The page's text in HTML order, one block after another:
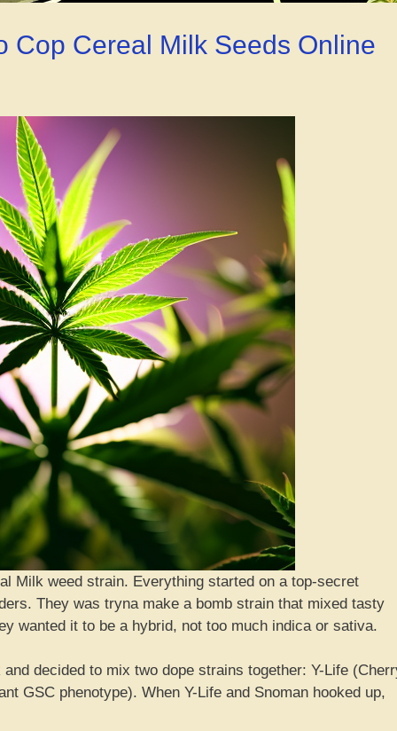
You
Cop Cereal Milk Seeds Online
Milk weed strain. Everything started on a top-secret
They was tryna make a bomb strain that mixed tasty
wanted it to be a hybrid, not too much indica or sativa.
decided to mix two dope strains together: Y-Life
GSC phenotype). When Y-Life and Snoman hooked up,